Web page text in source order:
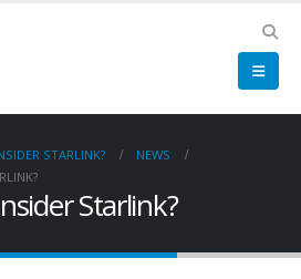
STARLINK?
NEWS
Starlink?